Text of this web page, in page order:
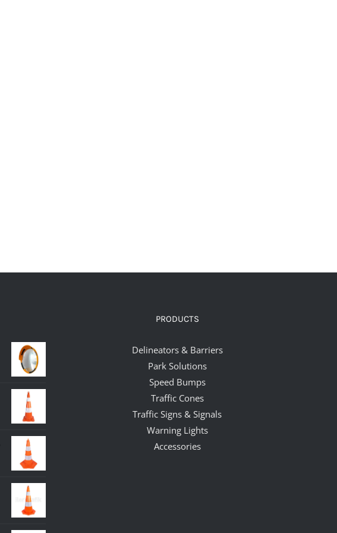
PRODUCTS
Delineators & Barriers
Park Solutions
Speed Bumps
Traffic Cones
Traffic Signs & Signals
Warning Lights
Accessories